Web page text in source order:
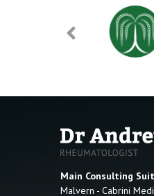
Main Consulting
Malvern - Cabrini